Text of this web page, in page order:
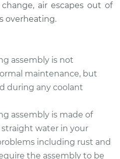
Assembly
Replacement
$555.45
$697.69-$977.88
air escapes out of
overheating.
assembly is not
maintenance, but
during any coolant
assembly is made of
water in your
including rust and
the assembly to be